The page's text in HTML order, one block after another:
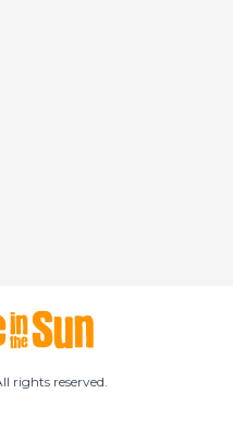
rights reserved.